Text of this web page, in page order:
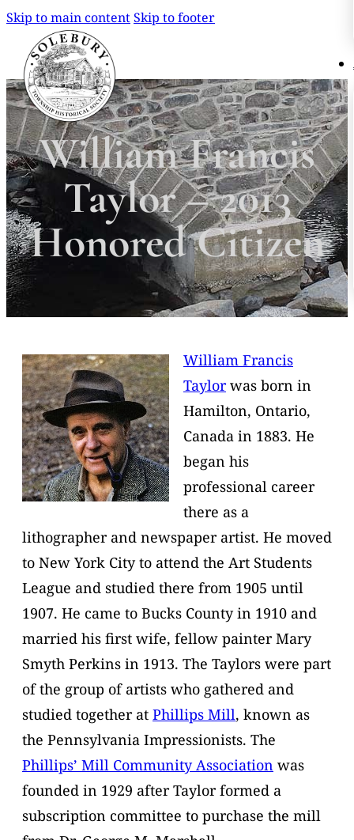
Skip to main contentSkip to footer
Search
×
William Francis
Taylor – 2013
Honored Citizen
William Francis
Taylorwas born in
Hamilton, Ontario,
Canada in 1883. He
began his
professional career
there as a
lithographer and newspaper artist. He moved
to New York City to attend the Art Students
League and studied there from 1905 until
1907. He came to Bucks County in 1910 and
married his first wife, fellow painter Mary
Smyth Perkins in 1913. The Taylors were part
of the group of artists who gathered and
studied together at Phillips Mill, known as
the Pennsylvania Impressionists. The
Phillips’ Mill Community Association was
founded in 1929 after Taylor formed a
subscription committee to purchase the mill